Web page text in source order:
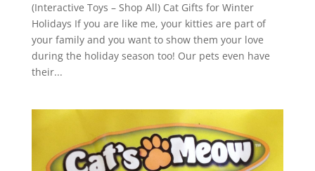
(Interactive Toys – Shop All) Cat Gifts for Winter
Holidays If you are like me, your kitties are part of
your family and you want to show them your love
during the holiday season too! Our pets even have
their...